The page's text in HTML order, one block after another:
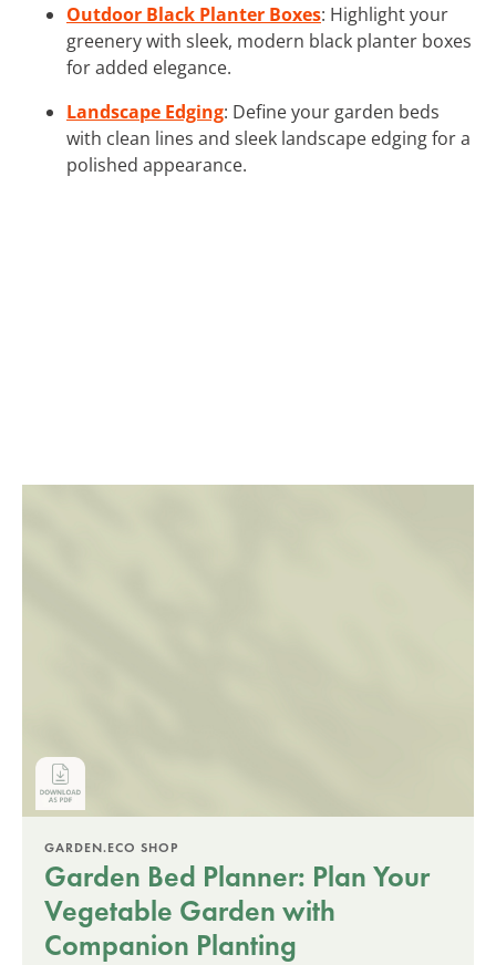
Outdoor Black Planter Boxes: Highlight your
greenery with sleek, modern black planter boxes
for added elegance.
Landscape Edging: Define your garden beds
with clean lines and sleek landscape edging for a
polished appearance.
GARDEN.ECO SHOP
Garden Bed Planner: Plan Your
Vegetable Garden with
Companion Planting